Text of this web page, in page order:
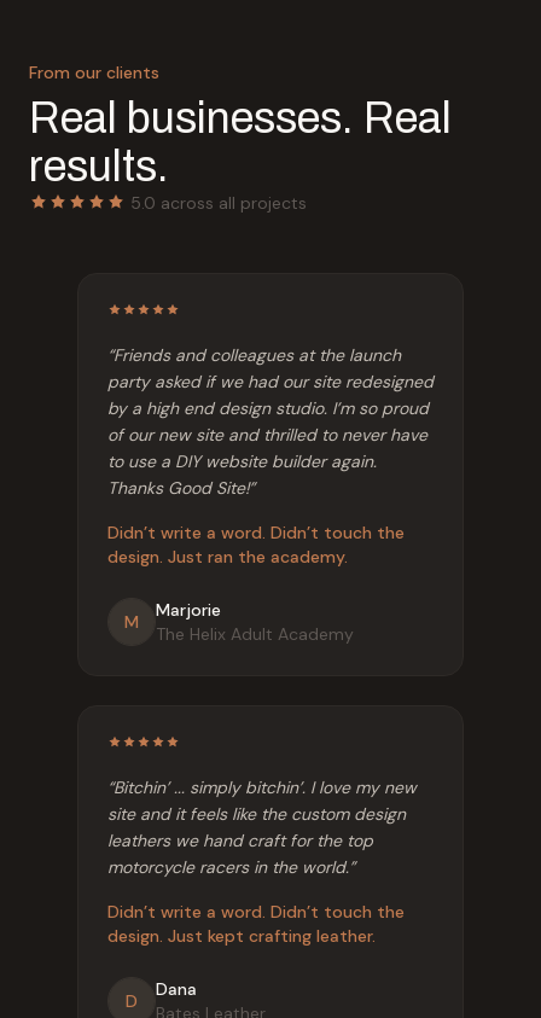
From our clients
Real businesses. Real
results.
5.0 across all projects
“Friends and colleagues at the launch
party asked if we had our site redesigned
by a high end design studio. I’m so proud
of our new site and thrilled to never have
to use a DIY website builder again.
Thanks Good Site!”
Didn’t write a word. Didn’t touch the
design. Just ran the academy.
M
Marjorie
The Helix Adult Academy
“Bitchin’ ... simply bitchin’. I love my new
site and it feels like the custom design
leathers we hand craft for the top
motorcycle racers in the world.”
Didn’t write a word. Didn’t touch the
design. Just kept crafting leather.
D
Dana
Bates Leather